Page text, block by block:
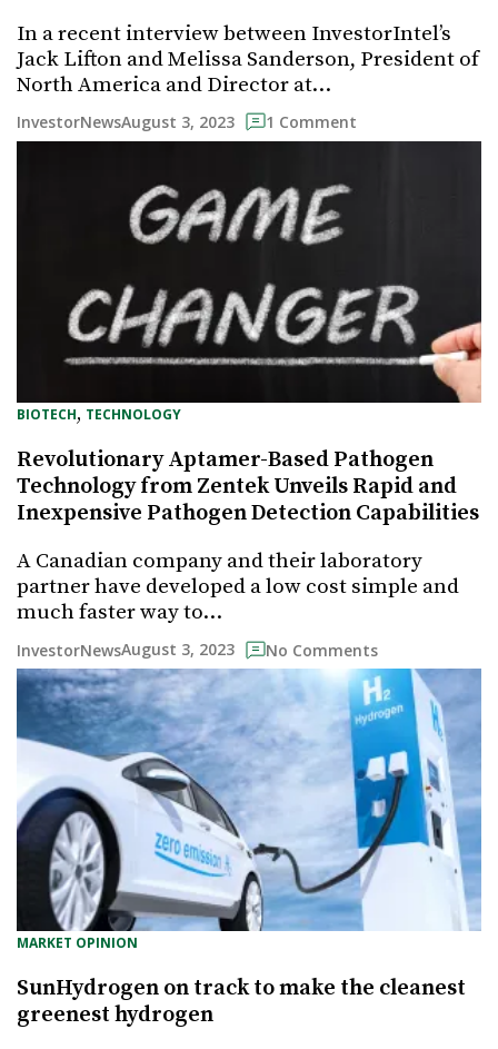
In a recent interview between InvestorIntel’s
Jack Lifton and Melissa Sanderson, President of
North America and Director at…
InvestorNewsAugust 3, 2023 1 Comment
BIOTECH, TECHNOLOGY
Revolutionary Aptamer-Based Pathogen
Technology from Zentek Unveils Rapid and
Inexpensive Pathogen Detection Capabilities
A Canadian company and their laboratory
partner have developed a low cost simple and
much faster way to…
InvestorNewsAugust 3, 2023 No Comments
MARKET OPINION
SunHydrogen on track to make the cleanest
greenest hydrogen